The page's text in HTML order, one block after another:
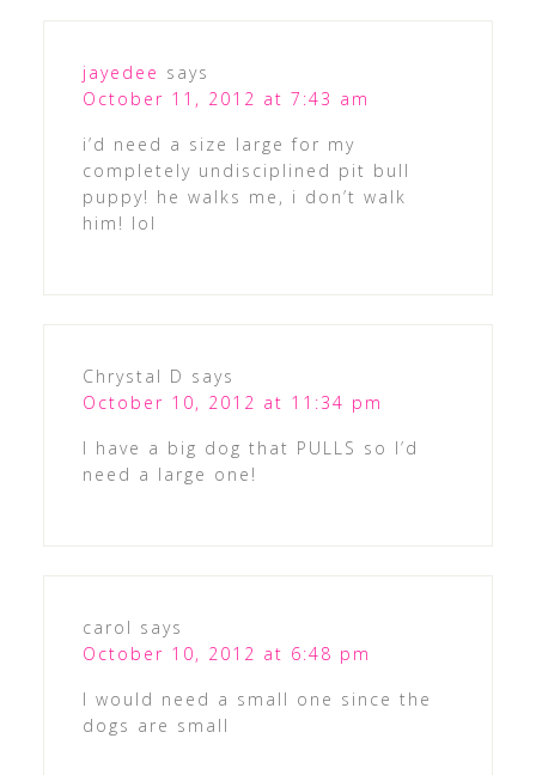
jayedee says
October 11, 2012 at 7:43 am
i’d need a size large for my
completely undisciplined pit bull
puppy! he walks me, i don’t walk
him! lol
Chrystal D says
October 10, 2012 at 11:34 pm
I have a big dog that PULLS so I’d
need a large one!
carol says
October 10, 2012 at 6:48 pm
I would need a small one since the
dogs are small